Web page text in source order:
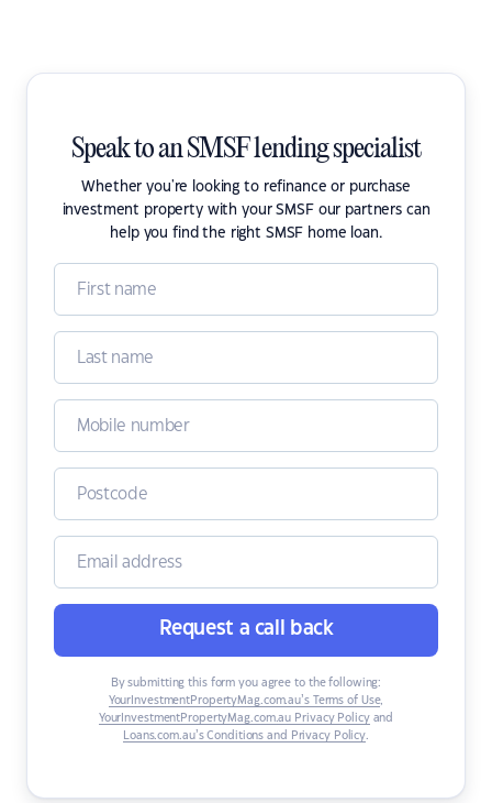
Speak to an SMSF lending specialist
Whether you're looking to refinance or purchase
investment property with your SMSF our partners can
help you find the right SMSF home loan.
Request a call back
By submitting this form you agree to the following:
YourInvestmentPropertyMag.com.au’s Terms of Use,
YourInvestmentPropertyMag.com.au Privacy Policyand
Loans.com.au’s Conditions and Privacy Policy